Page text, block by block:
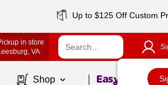
Up to $125 Off Custom
in store
, VA
Shop Page1